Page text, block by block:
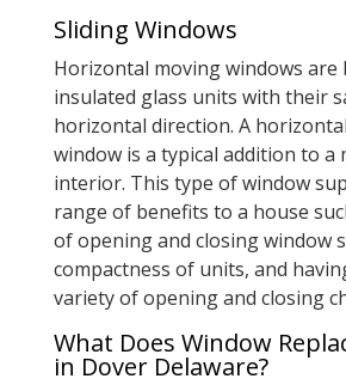
Sliding Windows
Horizontal moving windows are
insulated glass units with their
horizontal direction. A
window is a typical addition to a
interior. This type of window
range of benefits to a house
of opening and closing window
compactness of units, and
variety of opening and closing
What Does Window
in Dover Delaware?